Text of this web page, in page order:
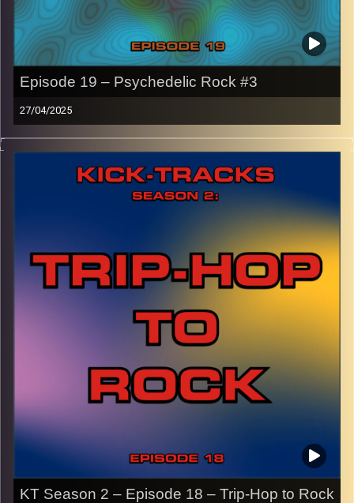
Image Credits:
Episode 19 – Psychedelic Rock #3
27/04/2025
This episode of Kick-Tracks Season 2 features music
from the genre of Psychedelic Rock, with songs that
range from 5 minutes to 13 minutes!
for the playlist with all titles of songs and
names of the artists featured can be accessed through
the link or on Instagram (@kick_tracks)
CLICK HEREto access a full transcript of Episode 19
Image Credits: Poeme Yaaran
KT Season 2 – Episode 18 – Trip-Hop to Rock